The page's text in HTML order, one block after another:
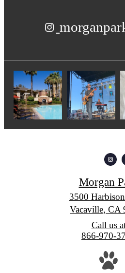
Morgan
3500
Vacaville, CA
Call us
866-970-